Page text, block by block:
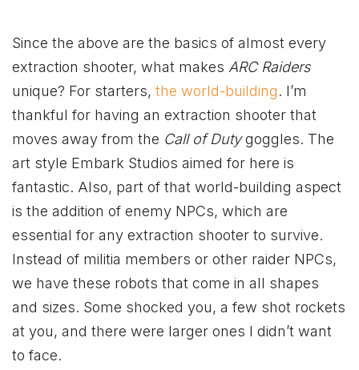
Since the above are the basics of almost every
extraction shooter, what makes ARC Raiders
unique? For starters, the world-building. I’m
thankful for having an extraction shooter that
moves away from the Call of Dutygoggles. The
art style Embark Studios aimed for here is
fantastic. Also, part of that world-building aspect
is the addition of enemy NPCs, which are
essential for any extraction shooter to survive.
Instead of militia members or other raider NPCs,
we have these robots that come in all shapes
and sizes. Some shocked you, a few shot rockets
at you, and there were larger ones I didn’t want
to face.